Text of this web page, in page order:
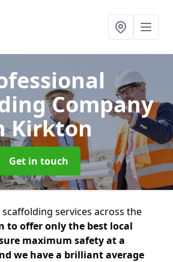
Company
Kirkton
Get in touch
services across the
to offer only the best local
maximum safety at a
we have a brilliant average